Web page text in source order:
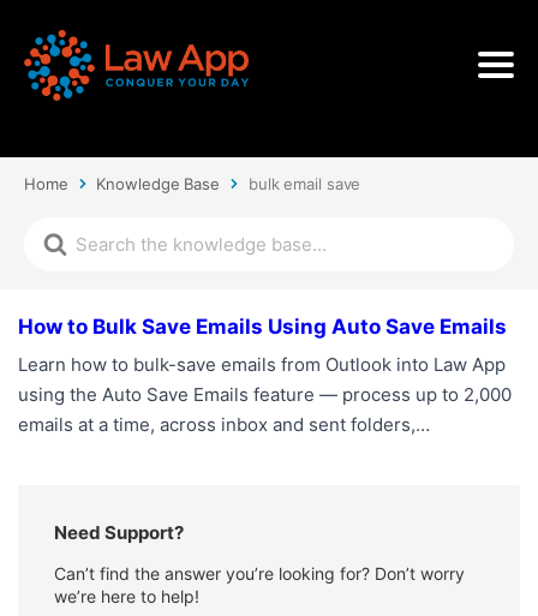
Home Knowledge Base bulk email save
How to Bulk Save Emails Using Auto Save Emails
Learn how to bulk-save emails from Outlook into Law App
using the Auto Save Emails feature — process up to 2,000
emails at a time, across inbox and sent folders,…
Need Support?
Can’t find the answer you’re looking for? Don’t worry
we’re here to help!